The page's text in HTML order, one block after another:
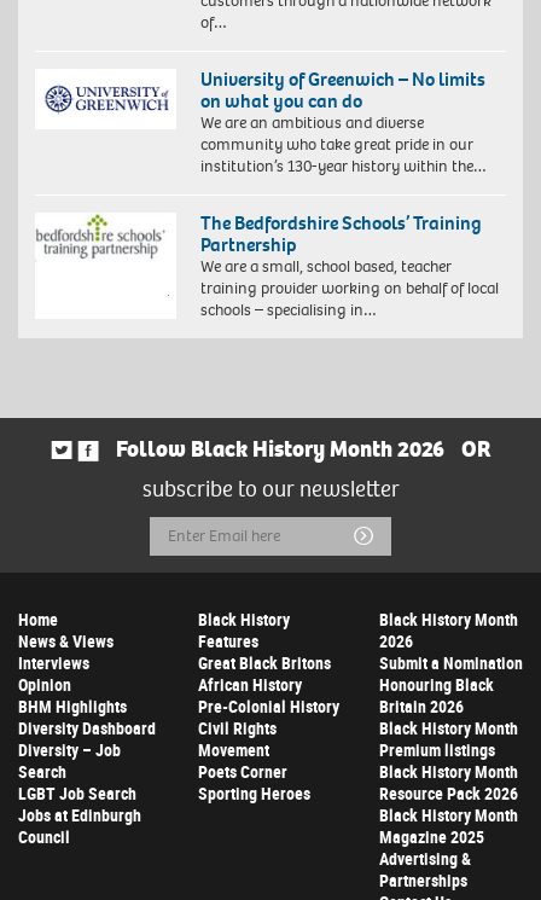
of…
University of Greenwich – No limits
on what you can do
We are an ambitious and diverse
community who take great pride in our
institution’s 130-year history within the…
The Bedfordshire Schools’ Training
Partnership
We are a small, school based, teacher
training provider working on behalf of local
schools – specialising in…
Follow Black History Month 2026
OR
subscribe to our newsletter
Email
Address
Submit
Home
News & Views
Interviews
Opinion
BHM Highlights
Diversity Dashboard
Diversity – Job
Search
LGBT Job Search
Jobs at Edinburgh
Council
Black History
Features
Great Black Britons
African History
Pre-Colonial History
Civil Rights
Movement
Poets Corner
Sporting Heroes
Black History Month
2026
Submit a Nomination
Honouring Black
Britain 2026
Black History Month
Premium listings
Black History Month
Resource Pack 2026
Black History Month
Magazine 2025
Advertising &
Partnerships